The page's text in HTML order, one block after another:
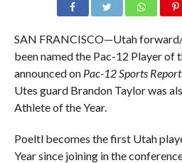
SAN FRANCISCO—Utah
been named the Pac-12 Player of
announced on Pac-12 Sports Report
Utes guard Brandon Taylor was
Athlete of the Year.
Poeltl becomes the first Utah
Year since joining in the